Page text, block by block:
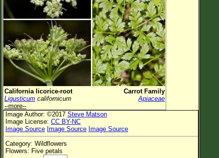
All Locations
Enter Coordinates
Plant Elevation
Observation Time
Plant Category
Flower Color
Flower Size
Leaf Attachment
California licorice-root
Carrot Family
Ligusticum californicum
Apiaceae
--more--
Image Author: ©2017 Steve Matson
Image License: CC BY-NC
Image Source Image Source Image Source
Category: Wildflowers
Flowers: Five petals